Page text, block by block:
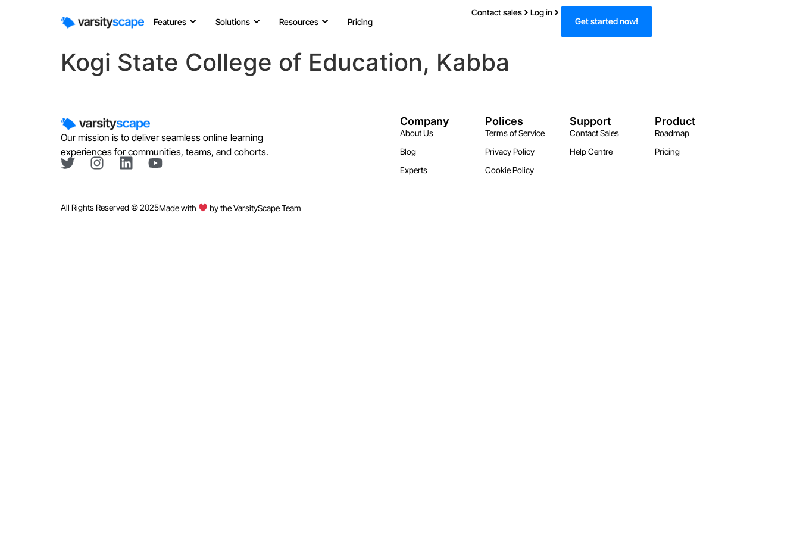
Features Solutions Resources Pricing
Contact sales
Log in
Get started now!
Kogi State College of Education, Kabba
Our mission is to deliver seamless online learning
experiences for communities, teams, and cohorts.
Company
About Us
Blog
Experts
Polices
Terms of Service
Privacy Policy
Cookie Policy
Support
Contact Sales
Help Centre
Product
Roadmap
Pricing
All Rights Reserved © 2025Made with by the VarsityScape Team